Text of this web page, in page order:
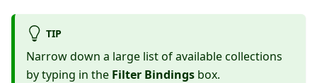
TIP
Narrow down a large list of available collections
by typing in the Filter Bindings box.